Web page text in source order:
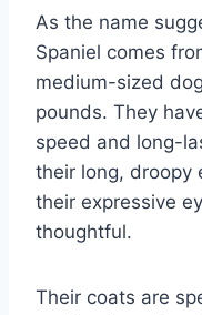
As the name
Spaniel comes
medium-sized
pounds. They
speed and long-
their long, droopy
their expressive
thoughtful.
Their coats are